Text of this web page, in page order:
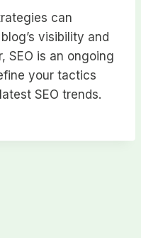
can
visibility and
SEO is an ongoing
your tactics
SEO trends.